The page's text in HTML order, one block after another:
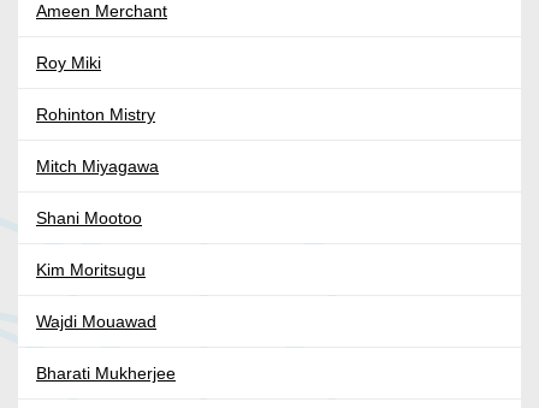
Ameen Merchant
Roy Miki
Rohinton Mistry
Mitch Miyagawa
Shani Mootoo
Kim Moritsugu
Wajdi Mouawad
Bharati Mukherjee